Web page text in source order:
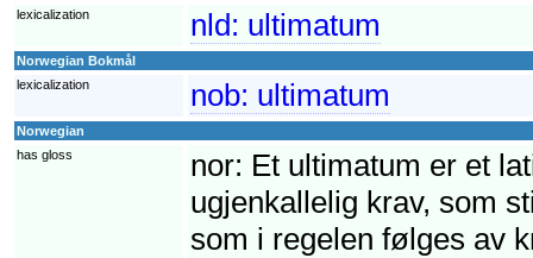
lexicalization nld: ultimatum
Norwegian Bokmål
lexicalization
nob: ultimatum
Norwegian
has gloss
nor: Et ultimatum er et
ugjenkallelig krav, som
som i regelen følges av